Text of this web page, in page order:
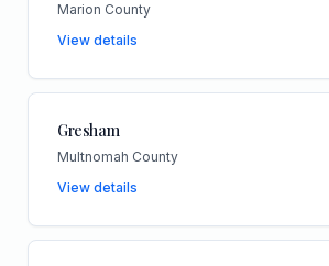
Marion County
View details
Gresham
Multnomah County
View details